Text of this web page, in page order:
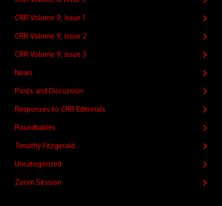
CRR Volume 9, Issue 1
CRR Volume 9, Issue 2
CRR Volume 9, Issue 3
News
Posts and Discussion
Responses to CRR Editorials
Roundtables
Timothy Fitzgerald
Uncategorized
Zoom Session